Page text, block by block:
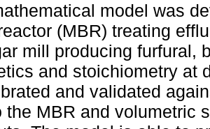
model was
(MBR) treating
mill producing furfural,
and stoichiometry at
and validated
the MBR and volumetric